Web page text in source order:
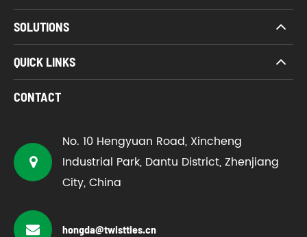
SOLUTIONS
QUICK LINKS
CONTACT
No. 10 Hengyuan Road, Xincheng
Industrial Park, Dantu District, Zhenjiang
City, China
hongda@twistties.cn